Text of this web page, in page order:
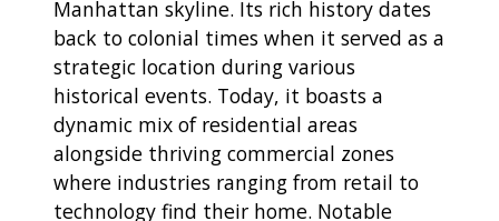
Manhattan skyline. Its rich history dates
back to colonial times when it served as a
strategic location during various
historical events. Today, it boasts a
dynamic mix of residential areas
alongside thriving commercial zones
where industries ranging from retail to
technology find their home. Notable